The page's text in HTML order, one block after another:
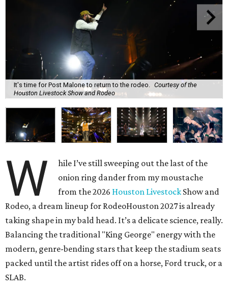
It's time for Post Malone to return to the rodeo. Courtesy of the
Houston Livestock Show and Rodeo
W
hile I’ve still sweeping out the last of the
onion ring dander from my moustache
from the 2026 Houston Livestock Show and
Rodeo, a dream lineup for RodeoHouston 2027 is already
taking shape in my bald head. It’s a delicate science, really.
Balancing the traditional "King George" energy with the
modern, genre-bending stars that keep the stadium seats
packed until the artist rides off on a horse, Ford truck, or a
SLAB.